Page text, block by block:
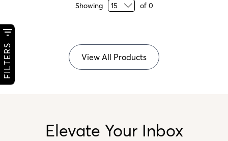
FILTERS
Showing of 0
View All Products
Elevate Your Inbox